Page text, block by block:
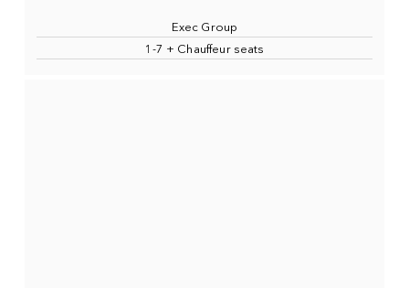
Exec Group
1-7 + Chauffeur seats